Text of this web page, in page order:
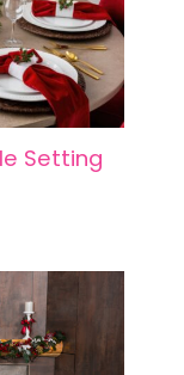
Setting